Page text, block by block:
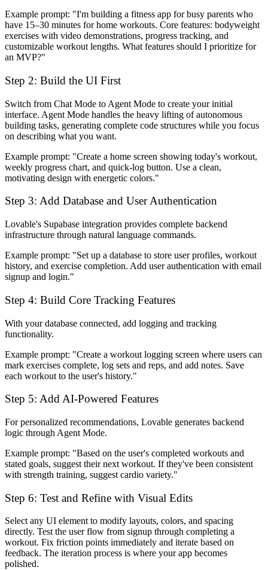
Example prompt: "I'm building a fitness app for busy parents who
have 15–30 minutes for home workouts. Core features: bodyweight
exercises with video demonstrations, progress tracking, and
customizable workout lengths. What features should I prioritize for
an MVP?"
Step 2: Build the UI First
Switch from Chat Mode to Agent Mode to create your initial
interface. Agent Mode handles the heavy lifting of autonomous
building tasks, generating complete code structures while you focus
on describing what you want.
Example prompt: "Create a home screen showing today's workout,
weekly progress chart, and quick-log button. Use a clean,
motivating design with energetic colors."
Step 3: Add Database and User Authentication
Lovable's Supabase integration provides complete backend
infrastructure through natural language commands.
Example prompt: "Set up a database to store user profiles, workout
history, and exercise completion. Add user authentication with email
signup and login."
Step 4: Build Core Tracking Features
With your database connected, add logging and tracking
functionality.
Example prompt: "Create a workout logging screen where users can
mark exercises complete, log sets and reps, and add notes. Save
each workout to the user's history."
Step 5: Add AI-Powered Features
For personalized recommendations, Lovable generates backend
logic through Agent Mode.
Example prompt: "Based on the user's completed workouts and
stated goals, suggest their next workout. If they've been consistent
with strength training, suggest cardio variety."
Step 6: Test and Refine with Visual Edits
Select any UI element to modify layouts, colors, and spacing
directly. Test the user flow from signup through completing a
workout. Fix friction points immediately and iterate based on
feedback. The iteration process is where your app becomes
polished.